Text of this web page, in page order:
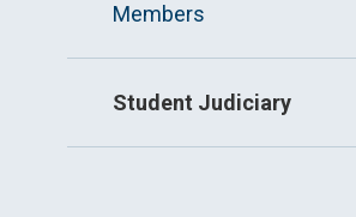
Members
Student Judiciary